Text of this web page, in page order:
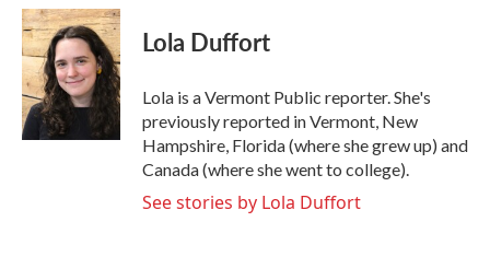
c
e
b
o
o
k
i
t
t
e
r
n
k
e
d
I
n
Lola Duffort
Lola is a Vermont Public reporter. She's
previously reported in Vermont, New
Hampshire, Florida (where she grew up) and
Canada (where she went to college).
See stories by Lola Duffort